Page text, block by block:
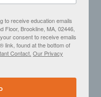
to receive education emails
Floor, Brookline, MA, 02446,
consent to receive emails
link, found at the bottom of
Contact. Our Privacy